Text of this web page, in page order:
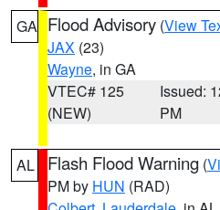
GA Flood Advisory (View
JAX (23)
Wayne, in GA
VTEC# 125
(NEW)
Issued:
PM
AL Flash Flood Warning (
PM by HUN (RAD)